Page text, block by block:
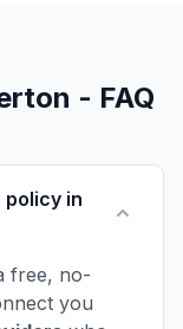
- FAQ
policy in
free, no-
you